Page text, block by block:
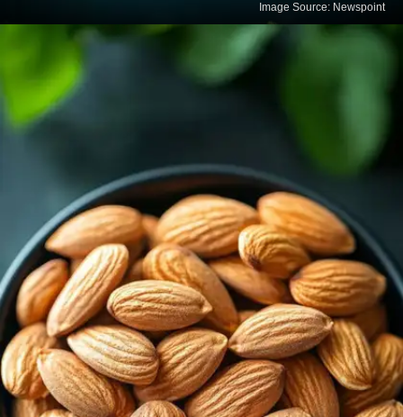
Leafy Green Vegetables
Spinach, kale, and collard greens are natural plant-
vitamin K and antioxidants that contribute to
stronger bones.
Image Source: Newspoint